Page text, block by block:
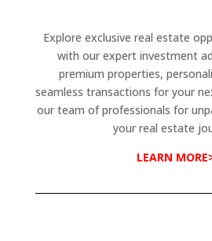
Explore exclusive real estate
with our expert investment
premium properties,
seamless transactions for your
our team of professionals for
your real estate
LEARN